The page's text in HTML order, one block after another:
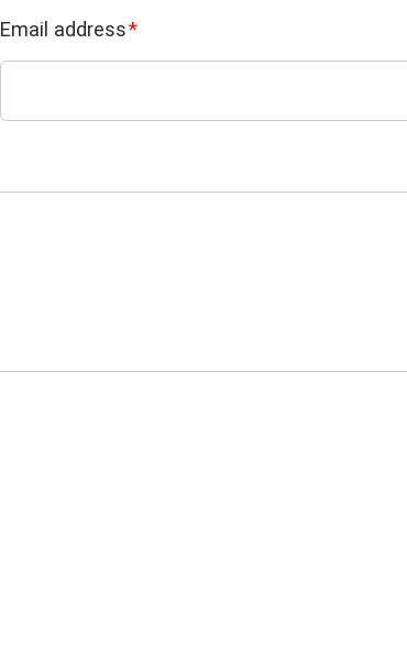
Email address